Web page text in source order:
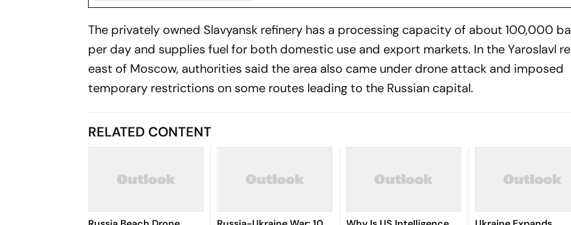
The privately owned Slavyansk refinery has a processing capacity of about 100,000
per day and supplies fuel for both domestic use and export markets. In the Yaroslavl
east of Moscow, authorities said the area also came under drone attack and imposed
temporary restrictions on some routes leading to the Russian capital.
RELATED CONTENT